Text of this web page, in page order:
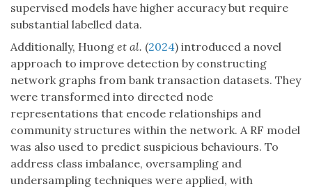
supervised models have higher accuracy but require
substantial labelled data.
Additionally, Huong et al. (2024) introduced a novel
approach to improve detection by constructing
network graphs from bank transaction datasets. They
were transformed into directed node
representations that encode relationships and
community structures within the network. A RF model
was also used to predict suspicious behaviours. To
address class imbalance, oversampling and
undersampling techniques were applied, with